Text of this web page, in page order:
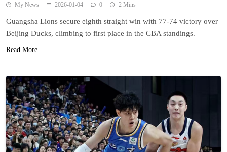
My News 2026-01-04 0 2 Mins
Guangsha Lions secure eighth straight win with 77-74 victory over
Beijing Ducks, climbing to first place in the CBA standings.
Read More